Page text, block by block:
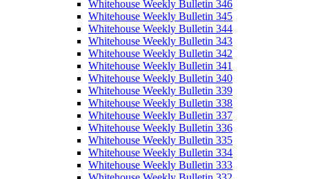
Whitehouse Weekly Bulletin 346
Whitehouse Weekly Bulletin 345
Whitehouse Weekly Bulletin 344
Whitehouse Weekly Bulletin 343
Whitehouse Weekly Bulletin 342
Whitehouse Weekly Bulletin 341
Whitehouse Weekly Bulletin 340
Whitehouse Weekly Bulletin 339
Whitehouse Weekly Bulletin 338
Whitehouse Weekly Bulletin 337
Whitehouse Weekly Bulletin 336
Whitehouse Weekly Bulletin 335
Whitehouse Weekly Bulletin 334
Whitehouse Weekly Bulletin 333